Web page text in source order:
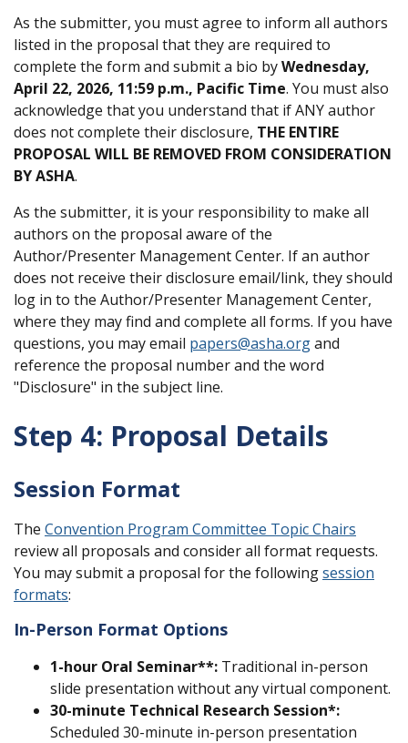
As the submitter, you must agree to inform all authors
listed in the proposal that they are required to
complete the form and submit a bio byWednesday,
April 22, 2026, 11:59 p.m., Pacific Time. You must also
acknowledge that you understand that if ANY author
does not complete their disclosure, THE ENTIRE
PROPOSAL WILL BE REMOVED FROM CONSIDERATION
BY ASHA.
As the submitter, it is your responsibility to make all
authors on the proposal aware of the
Author/Presenter Management Center. If an author
does not receive their disclosure email/link, they should
log in to the Author/Presenter Management Center,
where they may find and complete all forms. If you have
questions, you may email papers@asha.organd
reference the proposal number and the word
"Disclosure" in the subject line.
Step 4: Proposal Details
Session Format
The Convention Program Committee Topic Chairs
review all proposals and consider all format requests.
You may submit a proposal for the followingsession
formats:
In-Person Format Options
1-hour Oral Seminar**: Traditional in-person
slide presentation without any virtual component.
30-minute Technical Research Session*:
Scheduled 30-minute in-person presentation